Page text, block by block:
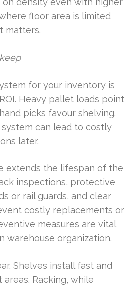
on density even with higher
floor area is limited
matters.
for your inventory is
Heavy pallet loads point
picks favour shelving.
can lead to costly
later.
extends the lifespan of the
inspections, protective
or rail guards, and clear
costly replacements or
measures are vital
warehouse organization.
Shelves install fast and
Racking, while